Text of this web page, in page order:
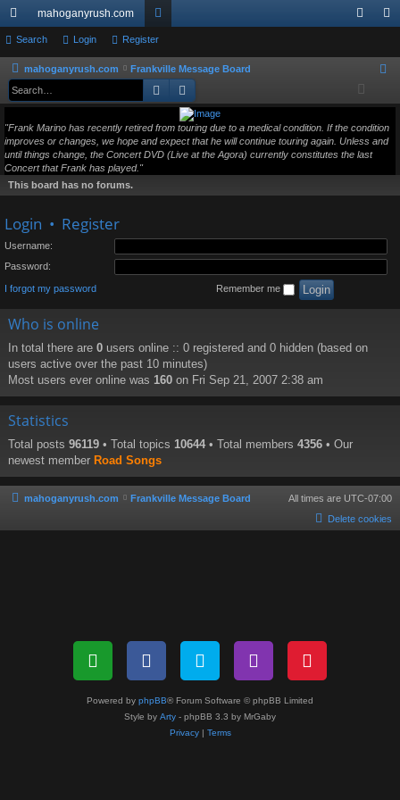
ui
ck
lin
mahoganyrush.com
or
u
m
ist
Search Login Register
mahoganyrush.com Frankville Message Board
a
Search
"Frank Marino has recently retired from touring due to a medical condition. If the condition
improves or changes, we hope and expect that he will continue touring again. Unless and
until things change, the Concert DVD (Live at the Agora) currently constitutes the last
Concert that Frank has played."
This board has no forums.
Login • Register
Username:
Password:
I forgot my password Remember me
Who is online
In total there are 0 users online :: 0 registered and 0 hidden (based on
users active over the past 10 minutes)
Most users ever online was 160 on Fri Sep 21, 2007 2:38 am
Statistics
Total posts 96119 • Total topics 10644 • Total members 4356 • Our
newest member Road Songs
mahoganyrush.com Frankville Message Board All times are UTC-07:00
Delete cookies
Powered by phpBB® Forum Software © phpBB Limited
Style by Arty - phpBB 3.3 by MrGaby
Privacy| Terms